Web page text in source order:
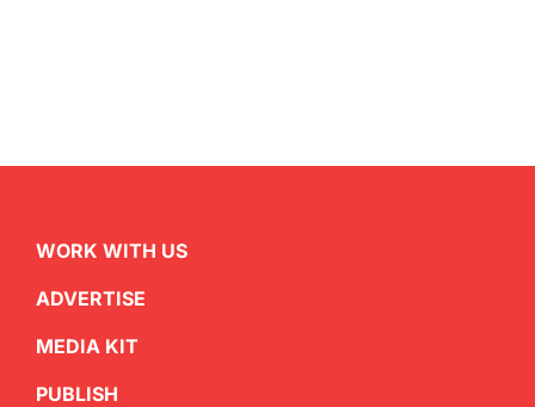
WORK WITH US
ADVERTISE
MEDIA KIT
PUBLISH